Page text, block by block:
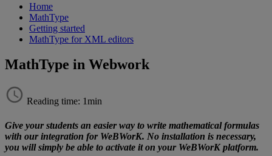
Home
MathType
Getting started
MathType for XML editors
MathType in Webwork
Reading time: 1min
Give your students an easier way to write mathematical formulas
with our integration for WeBWorK. No installation is necessary,
you will simply be able to activate it on your WeBWorK platform.